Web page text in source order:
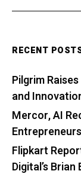
RECENT
Pilgrim
and
Mercor, AI
Flipkart
Digital’s